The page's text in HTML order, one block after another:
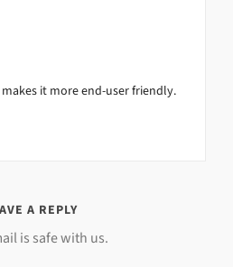
it more end-user friendly.
A REPLY
is safe with us.